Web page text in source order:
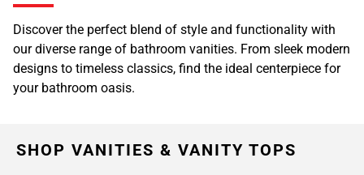
Discover the perfect blend of style and functionality with
our diverse range of bathroom vanities. From sleek modern
designs to timeless classics, find the ideal centerpiece for
your bathroom oasis.
SHOP VANITIES & VANITY TOPS